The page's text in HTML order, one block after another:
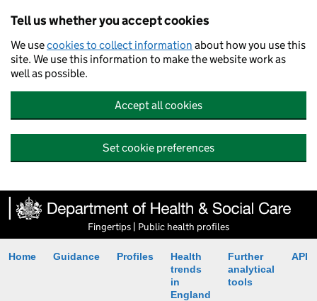
Tell us whether you accept cookies
We usecookies to collect information about how you use this
site. We use this information to make the website work as
well as possible.
Accept all cookies
Set cookie preferences
Fingertips | Public health profiles
Home Guidance Profiles
Health
trends
in
England
Further
analytical
tools
API